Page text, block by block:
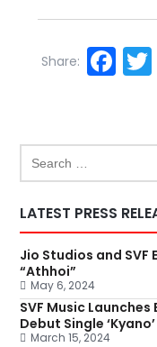
Share:
LATEST PRESS
Jio Studios and
“Athhoi”
May 6, 2024
SVF Music Launches
Debut Single ‘Kyano’
March 15, 2024